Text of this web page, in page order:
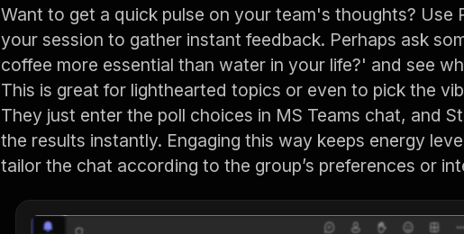
Want to get a quick pulse on your team's thoughts? Use
your session to gather instant feedback. Perhaps ask
coffee more essential than water in your life?' and see
This is great for lighthearted topics or even to pick the
They just enter the poll choices in MS Teams chat, and
the results instantly. Engaging this way keeps energy
tailor the chat according to the group’s preferences or